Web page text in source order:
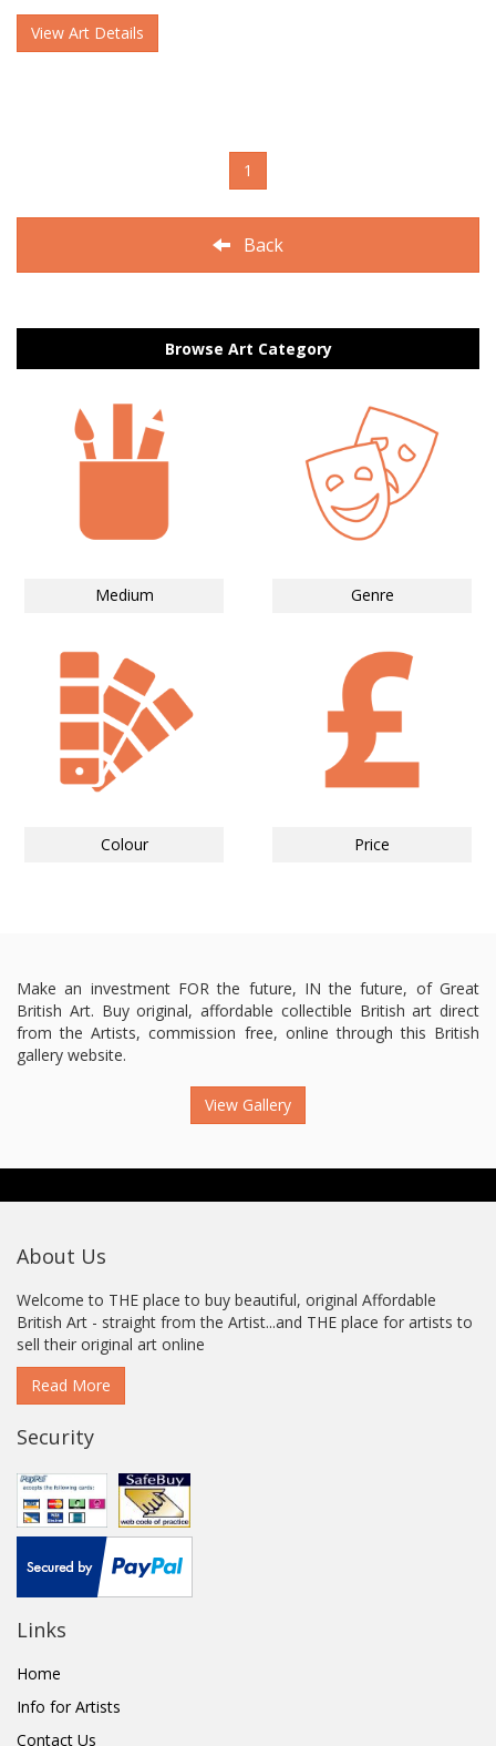
View Art Details
1
Back
Browse Art Category
Medium Genre
Colour Price
Make an investment FOR the future, IN the future, of Great
British Art. Buy original, affordable collectible British art direct
from the Artists, commission free, online through this British
gallery website.
View Gallery
About Us
Welcome to THE place to buy beautiful, original Affordable
British Art - straight from the Artist...and THE place for artists to
sell their original art online
Read More
Security
Links
Home
Info for Artists
Contact Us